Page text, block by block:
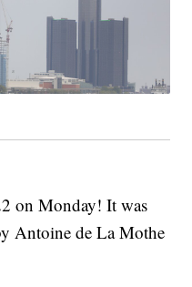
on Monday! It was
Antoine de La Mothe